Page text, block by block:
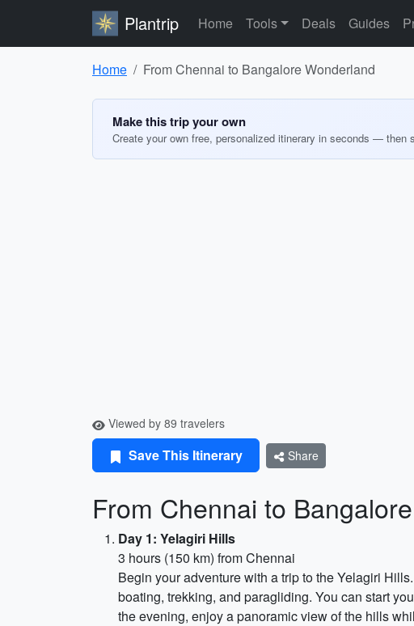
Plantrip Home Tools Deals Guides
Home From Chennai to Bangalore Wonderland
Make this trip your own
Create your own free, personalized itinerary in seconds — then
Viewed by 89 travelers
Save This Itinerary Share
From Chennai to
Day 1: Yelagiri Hills
3 hours (150 km) from Chennai
Begin your adventure with a trip to the Yelagiri
boating, trekking, and paragliding. You can start
the evening, enjoy a panoramic view of the hills